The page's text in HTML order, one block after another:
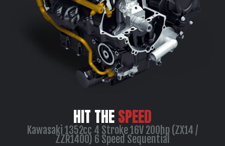
HIT THESPEED
Kawasaki 1352cc 4 Stroke 16V 200hp (ZX14 /
ZZR1400) 6 Speed Sequential